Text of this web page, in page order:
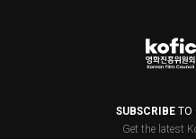
SUBSCRIBETO
Get the latest